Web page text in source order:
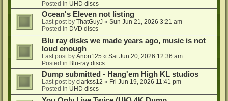
Posted in UHD discs
Ocean's Eleven not listing
Last post by ThatGuyJ « Sun Jun 21, 2026 3:21 am
Posted in DVD discs
Blu ray disks we made years ago, music is not
loud enough
Last post by Anon125 « Sat Jun 20, 2026 12:36 am
Posted in Blu-ray discs
Dump submitted - Hang'em High KL studios
Last post by clarkss12 « Fri Jun 19, 2026 11:41 pm
Posted in UHD discs